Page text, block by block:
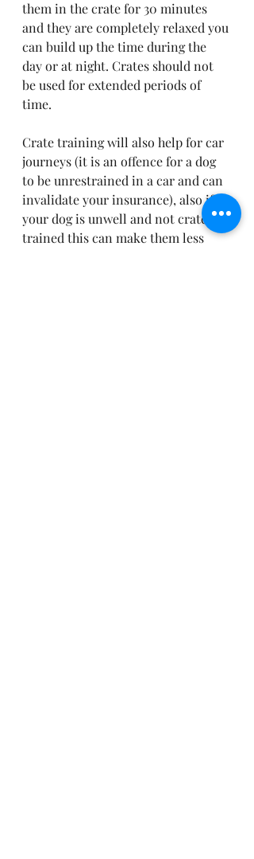
them in the crate for 30 minutes
and they are completely relaxed you
can build up the time during the
day or at night. Crates should not
be used for extended periods of
time.
Crate training will also help for car
journeys (it is an offence for a dog
to be unrestrained in a car and can
invalidate your insurance), also if
your dog is unwell and not crate
trained this can make them less